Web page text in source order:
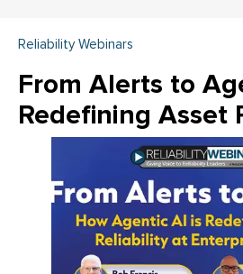
Reliability Webinars
From Alerts to
Redefining Asset